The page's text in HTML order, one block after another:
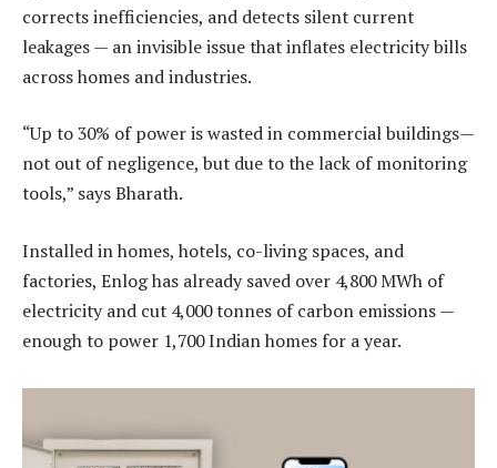
corrects inefficiencies, and detects silent current
leakages — an invisible issue that inflates electricity bills
across homes and industries.
“Up to 30% of power is wasted in commercial buildings—
not out of negligence, but due to the lack of monitoring
tools,” says Bharath.
Installed in homes, hotels, co-living spaces, and
factories, Enlog has already saved over 4,800 MWh of
electricity and cut 4,000 tonnes of carbon emissions —
enough to power 1,700 Indian homes for a year.